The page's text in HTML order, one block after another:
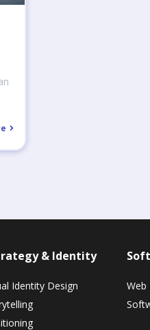
& Identity
Identity Design
Web